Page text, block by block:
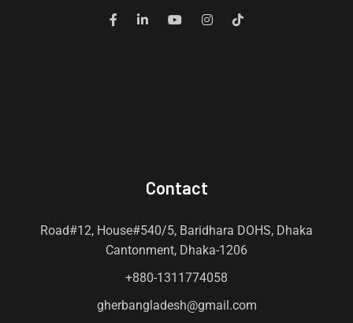
Contact
Road#12, House#540/5, Baridhara DOHS, Dhaka
Cantonment, Dhaka-1206
+880-1311774058
gherbangladesh@gmail.com